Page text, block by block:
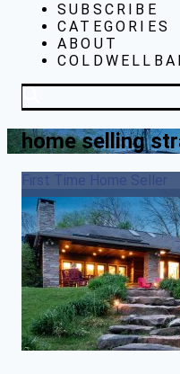
SUBSCRIBE
CATEGORIES
ABOUT
home selling
First Time Home Seller